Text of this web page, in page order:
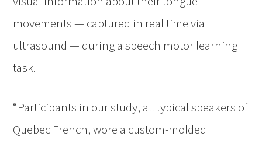
movements — captured in real time via
ultrasound — during a speech motor learning
task.
“Participants in our study, all typical speakers of
Quebec French, wore a custom-molded